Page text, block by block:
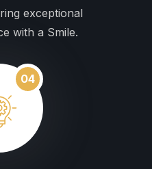
exceptional
with a Smile.
04